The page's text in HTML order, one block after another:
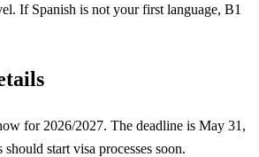
If Spanish is not your first language, B1
for 2026/2027. The deadline is May 31,
start visa processes soon.